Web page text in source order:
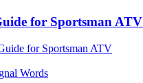
for Sportsman ATV
for Sportsman ATV
Words